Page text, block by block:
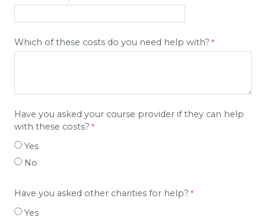
Which of these costs do you need help with?
Have you asked your course provider if they can help
with these costs?
Yes
No
Have you asked other charities for help?
Yes